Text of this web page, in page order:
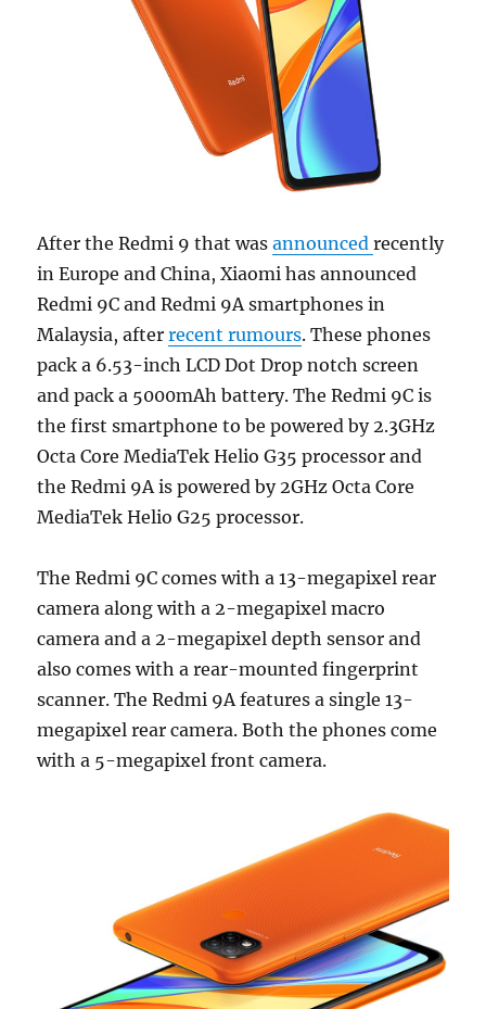
After the Redmi 9 that wasannouncedrecently
in Europe and China, Xiaomi has announced
Redmi 9C and Redmi 9A smartphones in
Malaysia, afterrecent rumours. These phones
pack a 6.53-inch LCD Dot Drop notch screen
and pack a 5000mAh battery. The Redmi 9C is
the first smartphone to be powered by 2.3GHz
Octa Core MediaTek Helio G35 processor and
the Redmi 9A is powered by 2GHz Octa Core
MediaTek Helio G25 processor.
The Redmi 9C comes with a 13-megapixel rear
camera along with a 2-megapixel macro
camera and a 2-megapixel depth sensor and
also comes with a rear-mounted fingerprint
scanner. The Redmi 9A features a single 13-
megapixel rear camera. Both the phones come
with a 5-megapixel front camera.